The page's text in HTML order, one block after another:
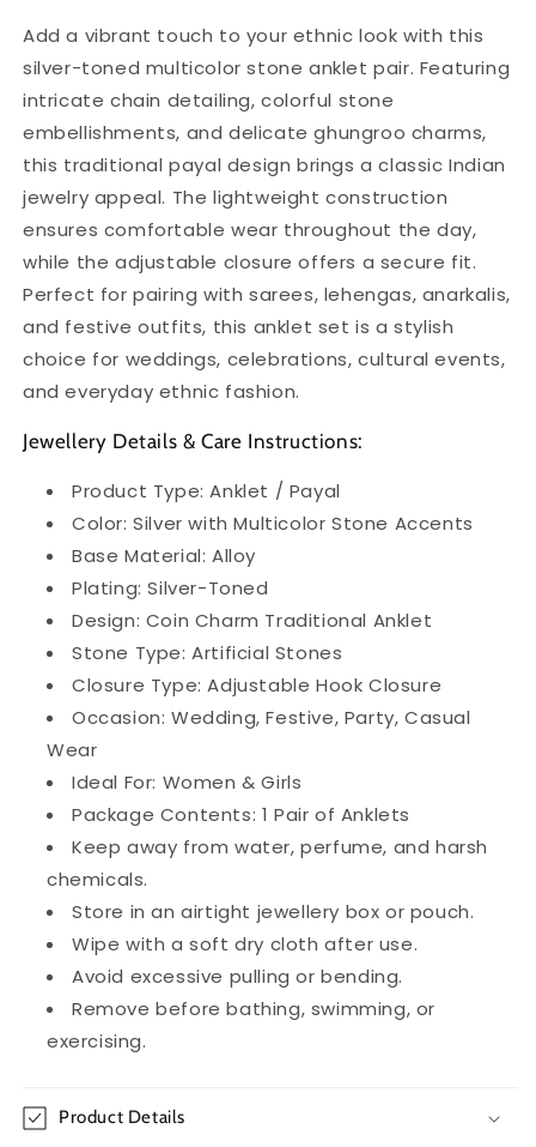
Add a vibrant touch to your ethnic look with this
silver-toned multicolor stone anklet pair. Featuring
intricate chain detailing, colorful stone
embellishments, and delicate ghungroo charms,
this traditional payal design brings a classic Indian
jewelry appeal. The lightweight construction
ensures comfortable wear throughout the day,
while the adjustable closure offers a secure fit.
Perfect for pairing with sarees, lehengas, anarkalis,
and festive outfits, this anklet set is a stylish
choice for weddings, celebrations, cultural events,
and everyday ethnic fashion.
Jewellery Details & Care Instructions:
Product Type: Anklet / Payal
Color: Silver with Multicolor Stone Accents
Base Material: Alloy
Plating: Silver-Toned
Design: Coin Charm Traditional Anklet
Stone Type: Artificial Stones
Closure Type: Adjustable Hook Closure
Occasion: Wedding, Festive, Party, Casual
Wear
Ideal For: Women & Girls
Package Contents: 1 Pair of Anklets
Keep away from water, perfume, and harsh
chemicals.
Store in an airtight jewellery box or pouch.
Wipe with a soft dry cloth after use.
Avoid excessive pulling or bending.
Remove before bathing, swimming, or
exercising.
Product Details